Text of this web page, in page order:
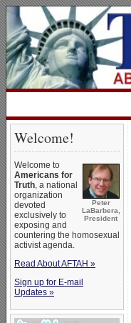
Welcome!
Peter
LaBarbera,
President
Welcome to
Americans for
Truth, a national
organization
devoted
exclusively to
exposing and
countering the homosexual
activist agenda.
Read About AFTAH »
Sign up for E-mail
Updates »